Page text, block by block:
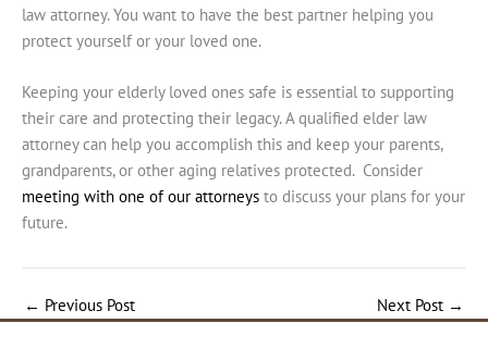
law attorney. You want to have the best partner helping you
protect yourself or your loved one.
Keeping your elderly loved ones safe is essential to supporting
their care and protecting their legacy. A qualified elder law
attorney can help you accomplish this and keep your parents,
grandparents, or other aging relatives protected. Consider
meeting with one of our attorneys to discuss your plans for your
future.
← Previous Post Next Post →